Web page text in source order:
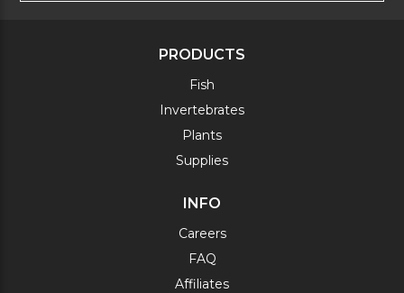
PRODUCTS
Fish
Invertebrates
Plants
Supplies
INFO
Careers
FAQ
Affiliates